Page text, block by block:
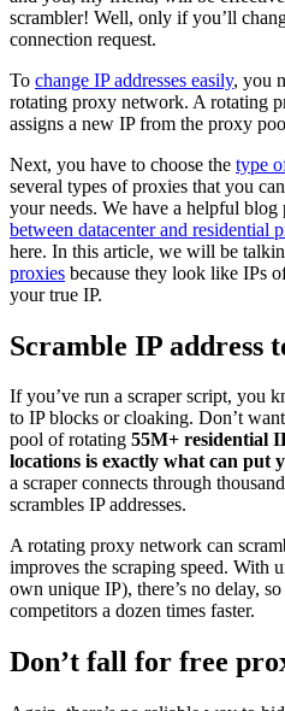
scrambler! Well, only if you’ll
connection request.
To change IP addresses easily, you
rotating proxy network. A rotating
assigns a new IP from the proxy
Next, you have to choose the type
several types of proxies that you
your needs. We have a helpful blog
between datacenter and residential
here. In this article, we will be
proxies because they look like IPs
your true IP.
Scramble IP address
If you’ve run a scraper script, you
to IP blocks or cloaking. Don’t
pool of rotating 55M+ residential
locations is exactly what can put
a scraper connects through
scrambles IP addresses.
A rotating proxy network can
improves the scraping speed. With
own unique IP), there’s no delay,
competitors a dozen times faster.
Don’t fall for free